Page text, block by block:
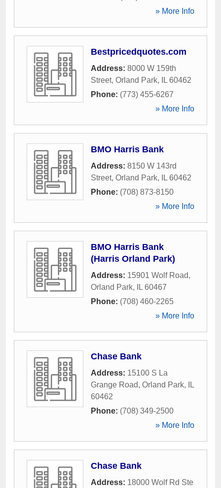
» More Info
Bestpricedquotes.com
Address: 8000 W 159th
Street, Orland Park, IL 60462
Phone: (773) 455-6267
» More Info
BMO Harris Bank
Address: 8150 W 143rd
Street, Orland Park, IL 60462
Phone: (708) 873-8150
» More Info
BMO Harris Bank
(Harris Orland Park)
Address: 15901 Wolf Road,
Orland Park, IL 60467
Phone: (708) 460-2265
» More Info
Chase Bank
Address: 15100 S La
Grange Road, Orland Park,
IL
60462
Phone: (708) 349-2500
» More Info
Chase Bank
Address: 18000 Wolf Rd Ste